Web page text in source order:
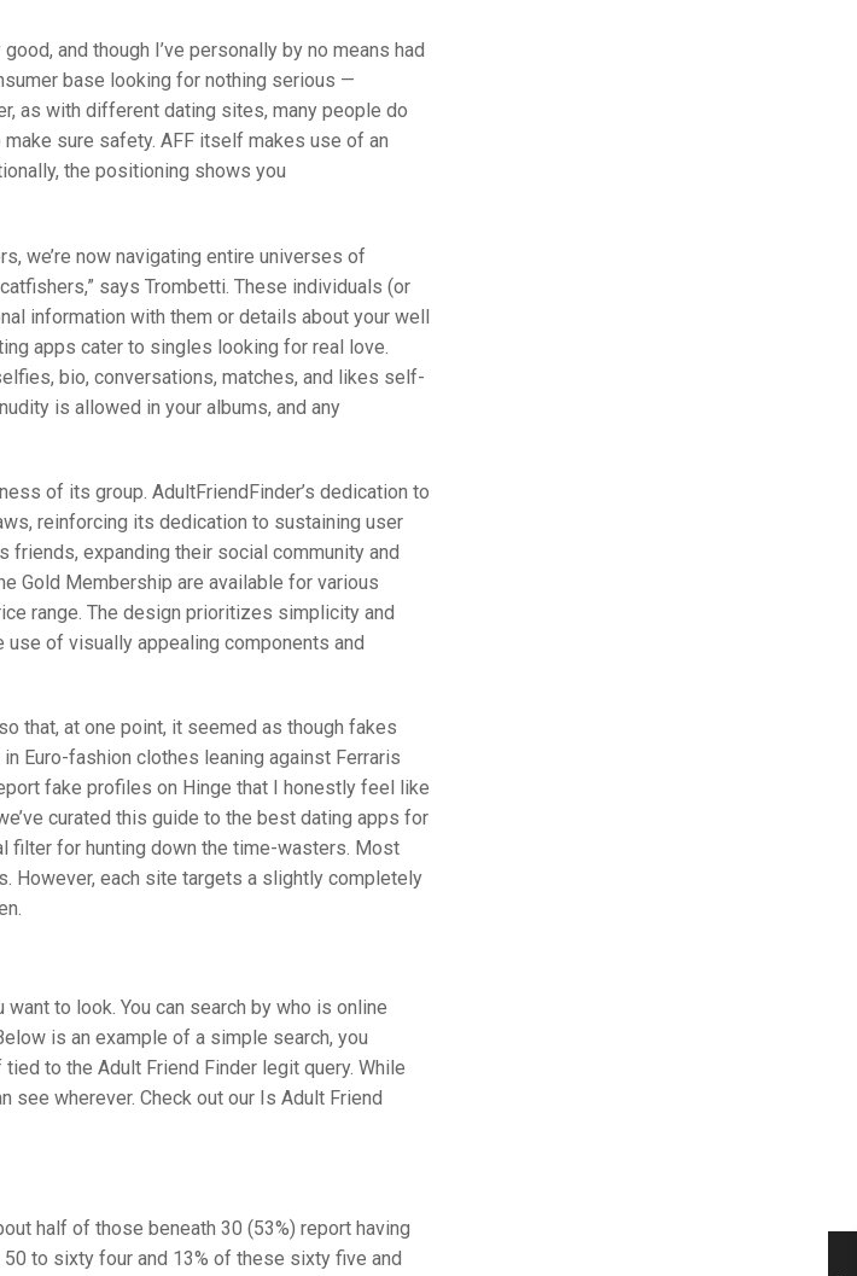
and though I’ve personally by no means had
base looking for nothing serious —
as with different dating sites, many people do
sure safety. AFF itself makes use of an
the positioning shows you
we’re now navigating entire universes of
says Trombetti. These individuals (or
information with them or details about your well
apps cater to singles looking for real love.
bio, conversations, matches, and likes self-
is allowed in your albums, and any
of its group. AdultFriendFinder’s dedication to
reinforcing its dedication to sustaining user
friends, expanding their social community and
Gold Membership are available for various
range. The design prioritizes simplicity and
of visually appealing components and
that, at one point, it seemed as though fakes
Euro-fashion clothes leaning against Ferraris
fake profiles on Hinge that I honestly feel like
curated this guide to the best dating apps for
filter for hunting down the time-wasters. Most
However, each site targets a slightly completely
to look. You can search by who is online
is an example of a simple search, you
to the Adult Friend Finder legit query. While
wherever. Check out our Is Adult Friend
half of those beneath 30 (53%) report having
to sixty four and 13% of these sixty five and